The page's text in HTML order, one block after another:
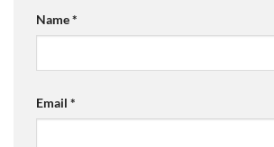
Name*
Email *